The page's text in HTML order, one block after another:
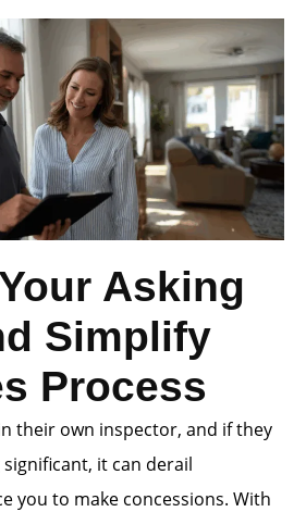
Asking
Simplify
Process
their own inspector, and if they
it can derail
you to make concessions. With